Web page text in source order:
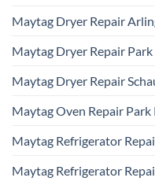
Maytag Dryer Repair
Maytag Dryer Repair Park
Maytag Dryer Repair
Maytag Oven Repair Park
Maytag Refrigerator
Maytag Refrigerator